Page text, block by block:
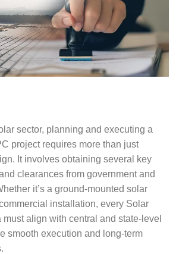
sector, planning and executing a
project requires more than just
It involves obtaining several key
clearances from government and
it’s a ground-mounted solar
installation, every Solar
align with central and state-level
smooth execution and long-term